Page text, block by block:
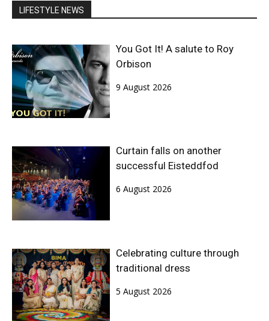
LIFESTYLE NEWS
You Got It! A salute to Roy
Orbison
9 August 2026
Curtain falls on another
successful Eisteddfod
6 August 2026
Celebrating culture through
traditional dress
5 August 2026